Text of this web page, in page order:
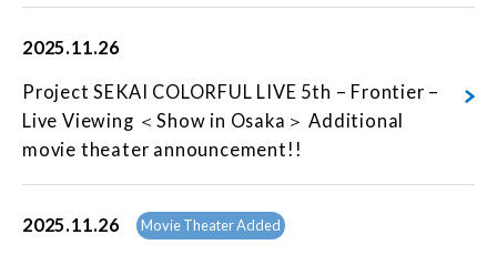
2025.11.26
Project SEKAI COLORFUL LIVE 5th – Frontier –
Live Viewing ＜Show in Osaka＞ Additional
movie theater announcement!!
2025.11.26 Movie Theater Added